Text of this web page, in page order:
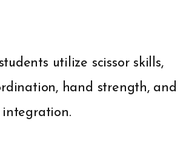
utilize scissor skills,
hand strength, and
integration.